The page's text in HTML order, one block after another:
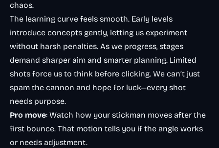
chaos.
The learning curve feels smooth. Early levels
introduce concepts gently, letting us experiment
without harsh penalties. As we progress, stages
demand sharper aim and smarter planning. Limited
shots force us to think before clicking. We can’t just
spam the cannon and hope for luck—every shot
needs purpose.
Pro move: Watch how your stickman moves after the
first bounce. That motion tells you if the angle works
or needs adjustment.